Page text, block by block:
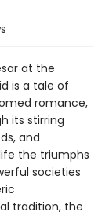
at the
is a tale of
romance,
its stirring
and
the triumphs
societies
tradition, the